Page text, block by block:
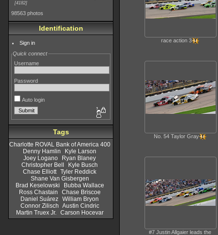
4182
98563 photos
Identification
Sign in
Quick connect
Username
Password
Auto login
Tags
Charlotte ROVAL Bank of America 400
Denny Hamlin
Kyle Larson
Joey Logano
Ryan Blaney
Christopher Bell
Kyle Busch
Chase Elliott Tyler Reddick
Shane Van Gisbergen
Brad Keselowski
Bubba Wallace
Ross Chastain
Chase Briscoe
Daniel Suárez William Bryon
Connor Zilisch Austin Cindric
Martin Truex Jr.
Carson Hocevar
race action 3
No. 54 Taylor Gray
#7 Justin Allgaier leads the